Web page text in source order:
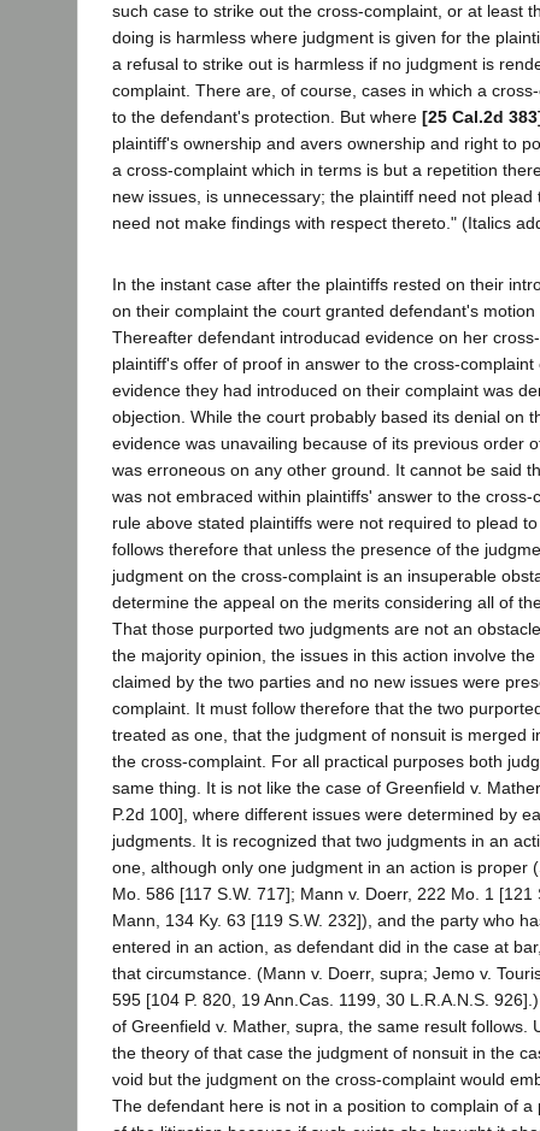
such case to strike out the cross-complaint, or at least
doing is harmless where judgment is given for the
a refusal to strike out is harmless if no judgment is
complaint. There are, of course, cases in which a
to the defendant's protection. But where [25 Cal.2d
plaintiff's ownership and avers ownership and right to
a cross-complaint which in terms is but a repetition
new issues, is unnecessary; the plaintiff need not
need not make findings with respect thereto." (Italics
In the instant case after the plaintiffs rested on their
on their complaint the court granted defendant's
Thereafter defendant introducad evidence on her
plaintiff's offer of proof in answer to the cross-complaint
evidence they had introduced on their complaint was
objection. While the court probably based its denial on
evidence was unavailing because of its previous order
was erroneous on any other ground. It cannot be said
was not embraced within plaintiffs' answer to the
rule above stated plaintiffs were not required to plead
follows therefore that unless the presence of the
judgment on the cross-complaint is an insuperable
determine the appeal on the merits considering all of
That those purported two judgments are not an
the majority opinion, the issues in this action involve
claimed by the two parties and no new issues were
complaint. It must follow therefore that the two
treated as one, that the judgment of nonsuit is merged
the cross-complaint. For all practical purposes both
same thing. It is not like the case of Greenfield v.
P.2d 100], where different issues were determined by
judgments. It is recognized that two judgments in an
one, although only one judgment in an action is proper
Mo. 586 [117 S.W. 717]; Mann v. Doerr, 222 Mo. 1 [121
Mann, 134 Ky. 63 [119 S.W. 232]), and the party who
entered in an action, as defendant did in the case at
that circumstance. (Mann v. Doerr, supra; Jemo v.
595 [104 P. 820, 19 Ann.Cas. 1199, 30 L.R.A.N.S.
of Greenfield v. Mather, supra, the same result follows.
the theory of that case the judgment of nonsuit in the
void but the judgment on the cross-complaint would
The defendant here is not in a position to complain of a